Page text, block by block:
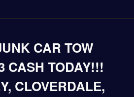
CAR TOW
CASH TODAY!!!
CLOVERDALE,